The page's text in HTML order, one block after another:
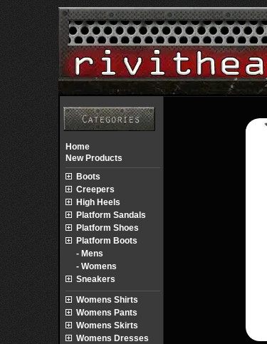
Home
New Products
Boots
Creepers
High Heels
Platform Sandals
Platform Shoes
Platform Boots
- Mens
- Womens
Sneakers
Womens Shirts
Womens Pants
Womens Skirts
Womens Dresses